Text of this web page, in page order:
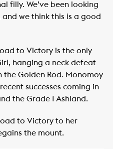
filly. We’ve been looking
we think this is a good
to Victory is the only
hanging a neck defeat
Golden Rod. Monomoy
successes coming in
the Grade 1 Ashland.
to Victory to her
the mount.